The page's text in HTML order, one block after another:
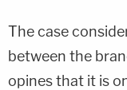
The case
between the
opines that it is